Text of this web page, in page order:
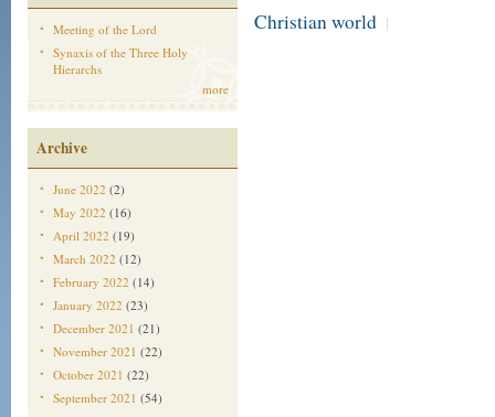
Meeting of the Lord
Synaxis of the Three Holy
Hierarchs
more
Archive
June 2022 (2)
May 2022 (16)
April 2022 (19)
March 2022 (12)
February 2022 (14)
January 2022 (23)
December 2021 (21)
November 2021 (22)
October 2021 (22)
September 2021 (54)
Christian world |